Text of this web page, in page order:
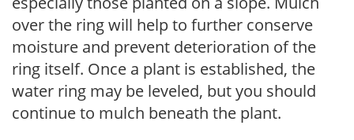
over the ring will help to further conserve
moisture and prevent deterioration of the
ring itself. Once a plant is established, the
water ring may be leveled, but you should
continue to mulch beneath the plant.